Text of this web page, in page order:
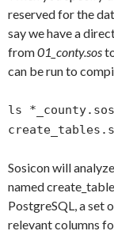
reserved for the
say we have a
from01_conty.sos
can be run to
ls
Sosicon will
named
PostgreSQL, a set
relevant columns